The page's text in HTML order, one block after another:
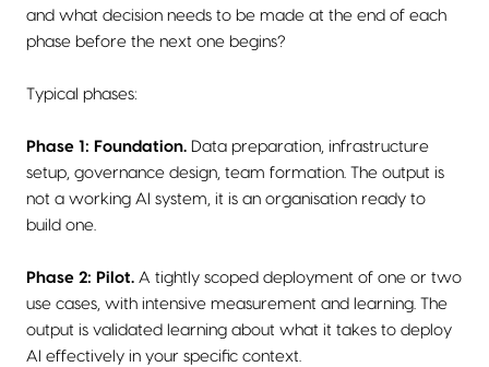
and what decision needs to be made at the end of each
phase before the next one begins?
Typical phases:
Phase 1: Foundation. Data preparation, infrastructure
setup, governance design, team formation. The output is
not a working AI system, it is an organisation ready to
build one.
Phase 2: Pilot. A tightly scoped deployment of one or two
use cases, with intensive measurement and learning. The
output is validated learning about what it takes to deploy
AI effectively in your specific context.